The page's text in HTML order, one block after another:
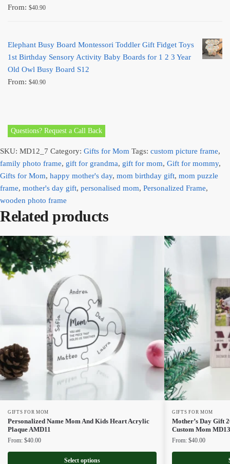
From: $40.90
Elephant Busy Board Montessori Toddler Gift Fidget Toys
1st Birthday Sensory Activity Baby Boards for 1 2 3 Year
Old Owl Busy Board S12
From: $40.90
Questions? Request a Call Back
SKU: MD12_7 Category: Gifts for Mom Tags: custom picture frame,
family photo frame, gift for grandma, gift for mom, Gift for mommy,
Gifts for Mom, happy mother's day, mom birthday gift, mom puzzle
frame, mother's day gift, personalised mom, Personalized Frame,
wooden photo frame
Related products
GIFTS FOR MOM
Personalized Name Mom And Kids Heart Acrylic
Plaque AMD11
From: $40.00
Select options
GIFTS FOR MOM
Mother’s Day Gift
Custom Mom MD13
From: $40.00